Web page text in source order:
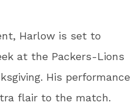
Harlow is set to
at the Packers-Lions
His performance
flair to the match.